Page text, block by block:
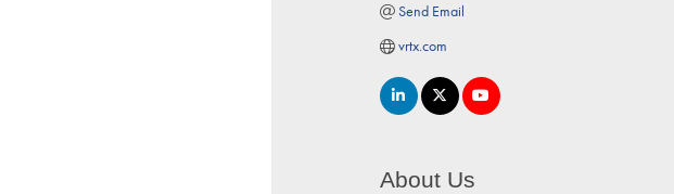
Send Email
vrtx.com
About Us